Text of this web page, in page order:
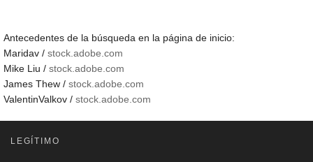
Antecedentes de la búsqueda en la página de inicio:
Maridav / stock.adobe.com
Mike Liu / stock.adobe.com
James Thew / stock.adobe.com
ValentinValkov / stock.adobe.com
LEGÍTIMO